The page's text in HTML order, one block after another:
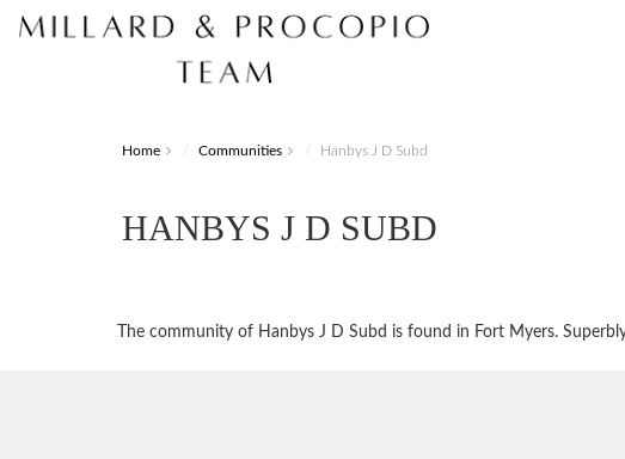
Home Communities Hanbys J D Subd
HANBYS J D SUBD
The community of Hanbys J D Subd is found in Fort Myers.